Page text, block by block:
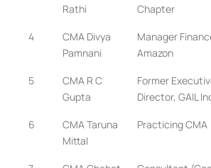
Rathi
Chapter
4
CMA Divya
Pamnani
Manager
Amazon
5
CMA R C
Gupta
Former
Director, GAIL
6
CMA Taruna
Mittal
Practicing CMA